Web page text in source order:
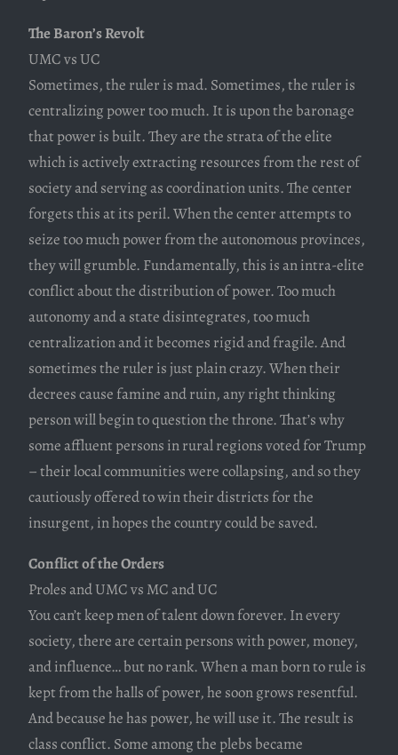
The Baron’s Revolt
UMC vs UC
Sometimes, the ruler is mad. Sometimes, the ruler is
centralizing power too much. It is upon the baronage
that power is built. They are the strata of the elite
which is actively extracting resources from the rest of
society and serving as coordination units. The center
forgets this at its peril. When the center attempts to
seize too much power from the autonomous provinces,
they will grumble. Fundamentally, this is an intra-elite
conflict about the distribution of power. Too much
autonomy and a state disintegrates, too much
centralization and it becomes rigid and fragile. And
sometimes the ruler is just plain crazy. When their
decrees cause famine and ruin, any right thinking
person will begin to question the throne. That’s why
some affluent persons in rural regions voted for Trump
– their local communities were collapsing, and so they
cautiously offered to win their districts for the
insurgent, in hopes the country could be saved.
Conflict of the Orders
Proles and UMC vs MC and UC
You can’t keep men of talent down forever. In every
society, there are certain persons with power, money,
and influence… but no rank. When a man born to rule is
kept from the halls of power, he soon grows resentful.
And because he has power, he will use it. The result is
class conflict. Some among the plebs became